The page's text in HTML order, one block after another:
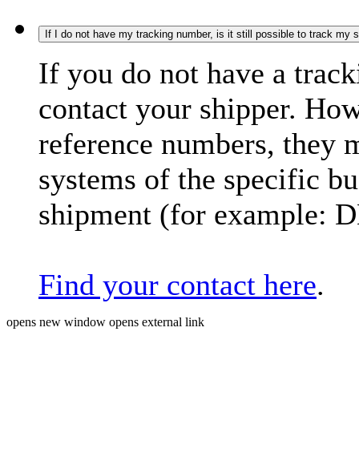
If I do not have my tracking number, is it still possible to track my
If you do not have a
contact your shipper.
reference numbers, they
systems of the specific
shipment (for example:
Find your contact here.
opens new window opens external link